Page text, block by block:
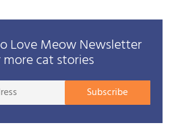
Love Meow Newsletter
cat stories
Your
mail
Subscribe